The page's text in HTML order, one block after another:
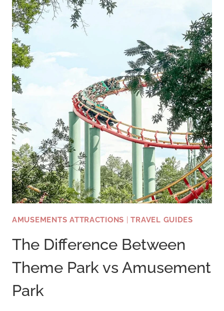
OUTDOOR
LOVERS
AMUSEMENTS ATTRACTIONS |TRAVEL GUIDES
The Difference Between
Theme Park vs Amusement
Park